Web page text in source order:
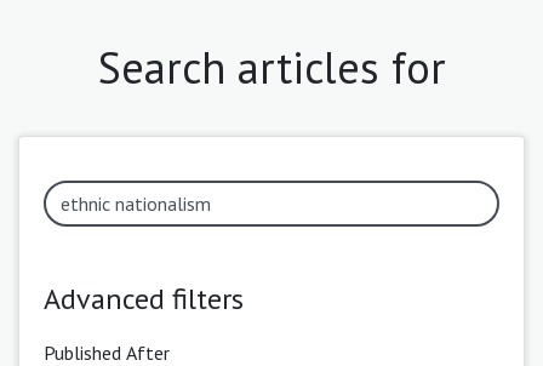
Search articles for
Advanced filters
Published After